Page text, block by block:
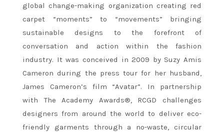
global change-making organization creating red
carpet “moments” to “movements” bringing
sustainable designs to the forefront of
conversation and action within the fashion
industry. It was conceived in 2009 by Suzy Amis
Cameron during the press tour for her husband,
James Cameron’s film “Avatar”. In partnership
with The Academy Awards®, RCGD challenges
designers from around the world to deliver eco-
friendly garments through a no-waste, circular